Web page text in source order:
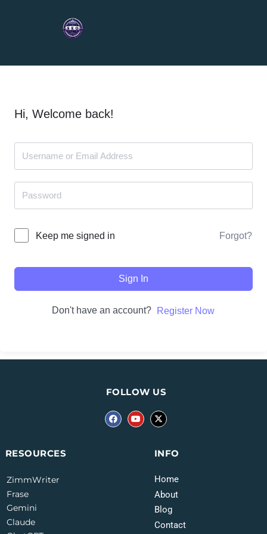
Hi, Welcome back!
Keep me signed in Forgot?
Sign In
Don't have an account? Register Now
INFO
Home
About
Blog
Contact
RESOURCES
ZimmWriter
Frase
Gemini
Claude
FOLLOW US